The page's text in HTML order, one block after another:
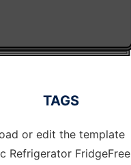
TAGS
or edit the template
Refrigerator FridgeFree